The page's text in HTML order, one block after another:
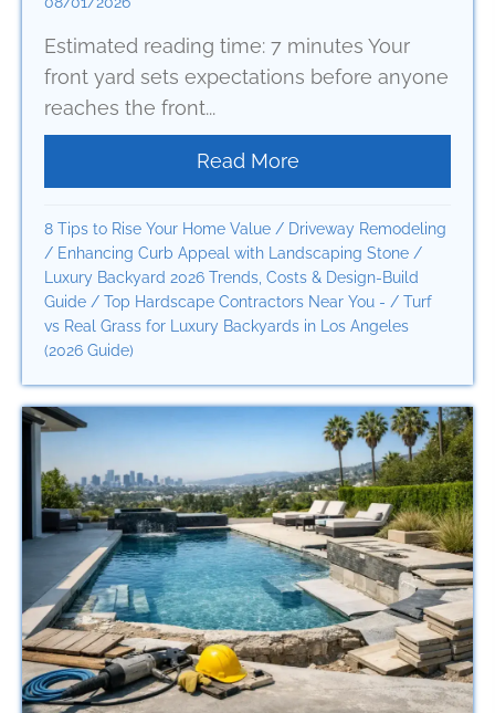
Estimated reading time: 7 minutes Your
front yard sets expectations before anyone
reaches the front...
Read More
8 Tips to Rise Your Home Value / Driveway Remodeling
/ Enhancing Curb Appeal with Landscaping Stone /
Luxury Backyard 2026 Trends, Costs & Design-Build
Guide / Top Hardscape Contractors Near You - / Turf
vs Real Grass for Luxury Backyards in Los Angeles
(2026 Guide)